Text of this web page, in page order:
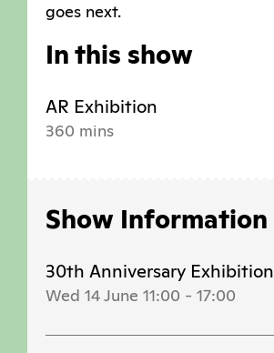
goes next.
In this show
AR Exhibition
360 mins
Show Information
30th Anniversary Exhibition
Wed 14 June 11:00 - 17:00